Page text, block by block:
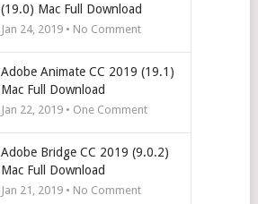
(19.0) Mac Full Download
Jan 24, 2019 • No Comment
Adobe Animate CC 2019 (19.1)
Mac Full Download
Jan 22, 2019 • One Comment
Adobe Bridge CC 2019 (9.0.2)
Mac Full Download
Jan 21, 2019 • No Comment